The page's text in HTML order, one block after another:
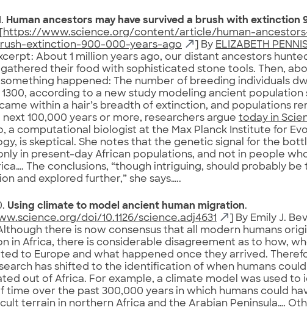
Human ancestors may have survived a brush with extinction
https://www.science.org/content/article/human-
extinction-900-000-years-ago
] By ELIZABETH
About 1 million years ago, our distant ancestors hunted
gathered their food with sophisticated stone tools. Then,
happened: The number of breeding individuals
according to a new study modeling ancient population
within a hair’s breadth of extinction, and populations
next 100,000 years or more, researchers argue today in
a computational biologist at the Max Planck Institute for
is skeptical. She notes that the genetic signal for the
in present-day African populations, and not in people
The conclusions, “though intriguing, should probably be
and explored further,” she says…..
Using climate to model ancient human migration.
doi/10.1126/science.adj4631
] By Emily J.
there is now consensus that all modern humans
in Africa, there is considerable disagreement as to how,
to Europe and what happened once they arrived.
has shifted to the identification of when humans
out of Africa. For example, a climate model was used to
time over the past 300,000 years in which humans could
terrain in northern Africa and the Arabian Peninsula….